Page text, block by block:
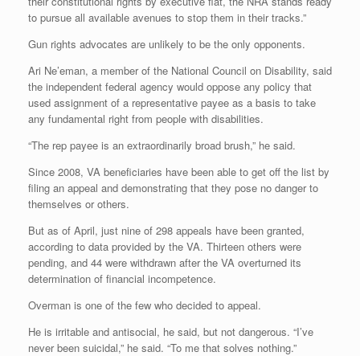
to pursue all available avenues to stop them in their tracks.”
Gun rights advocates are unlikely to be the only opponents.
Ari Ne’eman, a member of the National Council on Disability, said
the independent federal agency would oppose any policy that
used assignment of a representative payee as a basis to take
any fundamental right from people with disabilities.
“The rep payee is an extraordinarily broad brush,” he said.
Since 2008, VA beneficiaries have been able to get off the list by
filing an appeal and demonstrating that they pose no danger to
themselves or others.
But as of April, just nine of 298 appeals have been granted,
according to data provided by the VA. Thirteen others were
pending, and 44 were withdrawn after the VA overturned its
determination of financial incompetence.
Overman is one of the few who decided to appeal.
He is irritable and antisocial, he said, but not dangerous. “I’ve
never been suicidal,” he said. “To me that solves nothing.”